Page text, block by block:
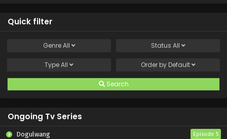
Quick filter
GenreAll Status All
TypeAll Order by Default
Search
Ongoing Tv Series
Dogulwang Episode 5